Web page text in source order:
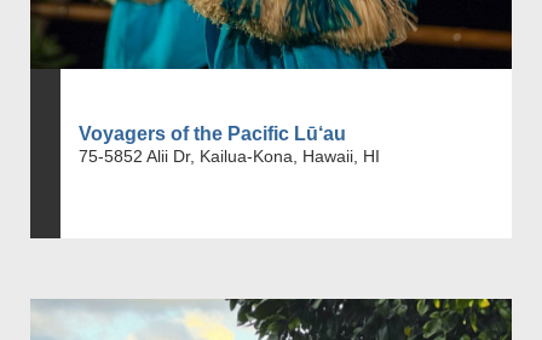
Voyagers of the Pacific Lū‘au
75-5852 Alii Dr, Kailua-Kona, Hawaii, HI